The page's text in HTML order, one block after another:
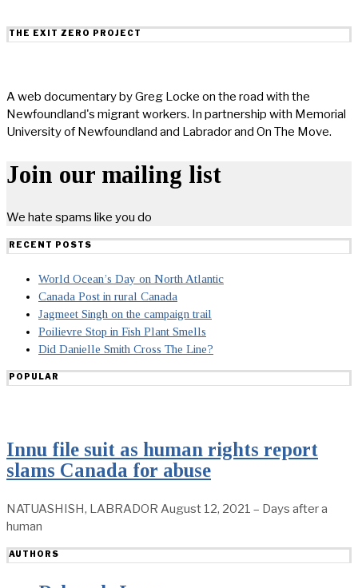
THE EXIT ZERO PROJECT
A web documentary by Greg Locke on the road with the
Newfoundland's migrant workers. In partnership with Memorial
University of Newfoundland and Labrador and On The Move.
Join our mailing list
We hate spams like you do
RECENT POSTS
World Ocean’s Day on North Atlantic
Canada Post in rural Canada
Jagmeet Singh on the campaign trail
Poilievre Stop in Fish Plant Smells
Did Danielle Smith Cross The Line?
POPULAR
Innu file suit as human rights report
slams Canada for abuse
NATUASHISH, LABRADOR August 12, 2021 – Days after a
human
AUTHORS